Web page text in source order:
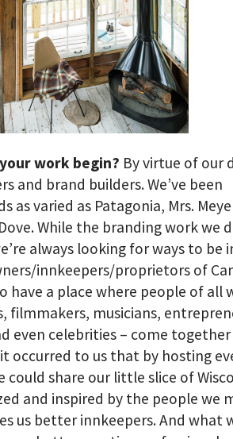
work begin? By virtue of our
and brand builders. We’ve been
as varied as Patagonia, Mrs.
While the branding work we
always looking for ways to be
innkeepers/proprietors of
have a place where people of all
filmmakers, musicians,
even celebrities – come
occurred to us that by hosting
share our little slice of
and inspired by the people we
us better innkeepers. And what